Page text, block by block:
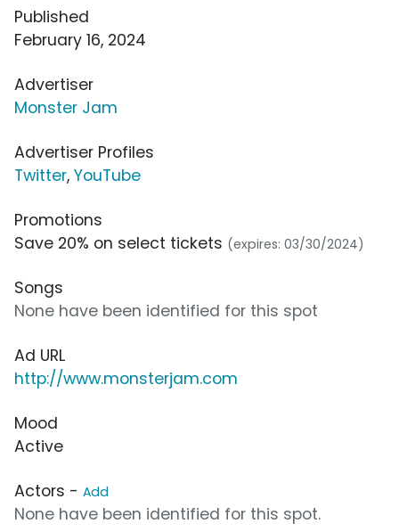
Published
February 16, 2024
Advertiser
Monster Jam
Advertiser Profiles
Twitter, YouTube
Promotions
Save 20% on select tickets (expires: 03/30/2024)
Songs
None have been identified for this spot
Ad URL
http://www.monsterjam.com
Mood
Active
Actors - Add
None have been identified for this spot.